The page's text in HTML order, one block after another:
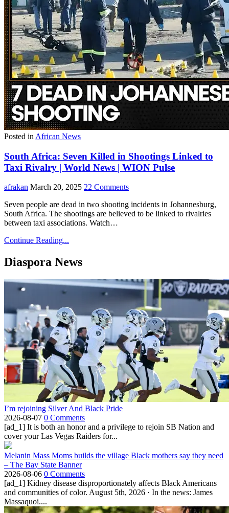
Posted in African News
South Africa: Seven Killed in Shootings Linked to
Taxi Rivalry | World News | WION Pulse
afrakan March 20, 2025 22 Comments
Seven people are dead in two shooting incidents in Johannesburg,
South Africa. The shootings are believed to be linked to rivalries
between taxi associations. Watch…
Continue Reading...
Diaspora News
I’m rejoining Silver And Black Pride
2026-08-07 0 Comments
[ad_1] It is both an honor and a privilege to rejoin SB Nation and
cover your Las Vegas Raiders for...
Melanin Mass Moms builds the village Black mothers say they need
– The Bay State Banner
2026-08-06 0 Comments
[ad_1] Kidney disease disproportionately affects Black Americans
and communities of color. August 5th, 2026 · In the news: James
Massaquoi....